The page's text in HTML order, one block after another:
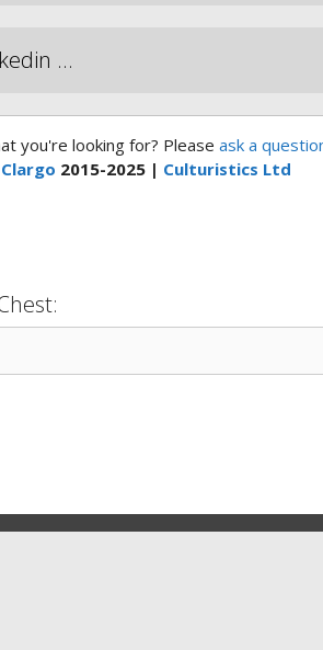
…
you're looking for? Please ask a
2015-2025 | Culturistics Ltd